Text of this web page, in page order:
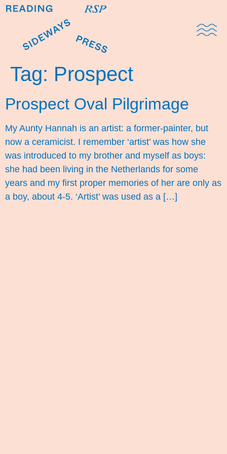
Tag: Prospect
Prospect Oval Pilgrimage
My Aunty Hannah is an artist: a former-painter, but
now a ceramicist. I remember ‘artist’ was how she
was introduced to my brother and myself as boys:
she had been living in the Netherlands for some
years and my first proper memories of her are only as
a boy, about 4-5. ‘Artist’ was used as a […]